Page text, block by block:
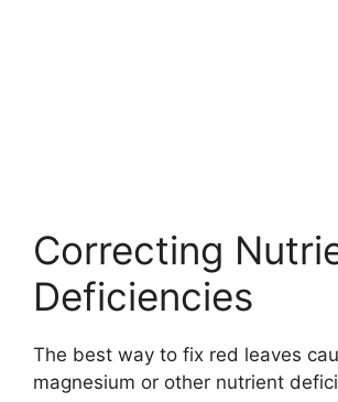
Correcting
Deficiencies
The best way to fix red leaves
magnesium or other nutrient